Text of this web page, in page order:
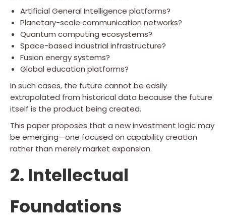
Artificial General Intelligence platforms?
Planetary-scale communication networks?
Quantum computing ecosystems?
Space-based industrial infrastructure?
Fusion energy systems?
Global education platforms?
In such cases, the future cannot be easily
extrapolated from historical data because the future
itself is the product being created.
This paper proposes that a new investment logic may
be emerging—one focused on capability creation
rather than merely market expansion.
2. Intellectual
Foundations